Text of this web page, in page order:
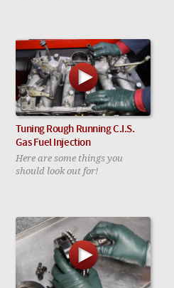
Tuning Rough Running C.I.S.
Gas Fuel Injection
Here are some things you
should look out for!